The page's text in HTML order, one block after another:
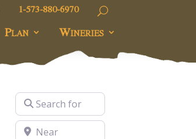
1-573-880-6970
Plan Wineries
Search for
Near